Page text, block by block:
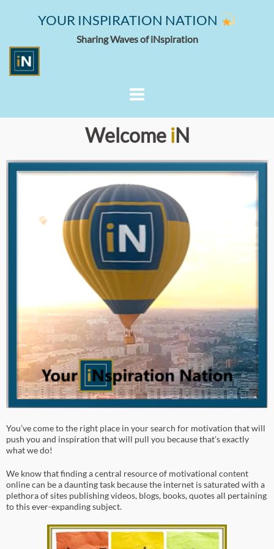
YOUR INSPIRATION NATION
Sharing Waves of iNspiration
Welcome iN
You’ve come to the right place in your search for motivation that will
push you and inspiration that will pull you because that’s exactly
what we do!
We know that finding a central resource of motivational content
online can be a daunting task because the internet is saturated with a
plethora of sites publishing videos, blogs, books, quotes all pertaining
to this ever-expanding subject.